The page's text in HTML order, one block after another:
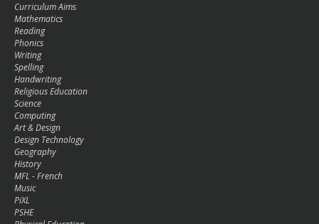
Curriculum Aims
Mathematics
Reading
Phonics
Writing
Spelling
Handwriting
Religious Education
Science
Computing
Art & Design
Design Technology
Geography
History
MFL - French
Music
PiXL
PSHE